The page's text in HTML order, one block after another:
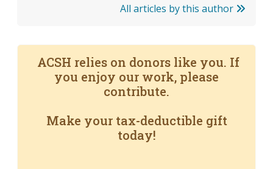
All articles by this author
ACSH relies on donors like you. If
you enjoy our work, please
contribute.
Make your tax-deductible gift
today!